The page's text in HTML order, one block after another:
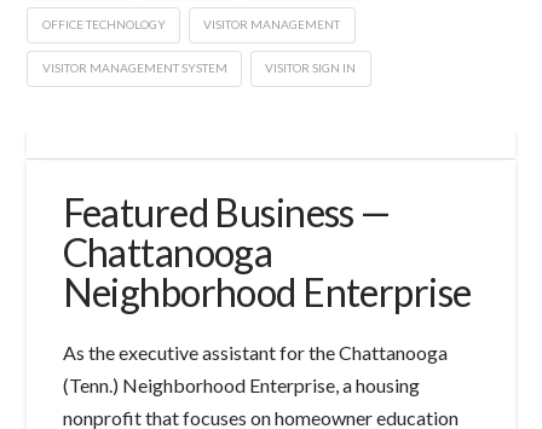
OFFICE TECHNOLOGY VISITOR MANAGEMENT
VISITOR MANAGEMENT SYSTEM VISITOR SIGN IN
Featured Business —
Chattanooga
Neighborhood Enterprise
As the executive assistant for the Chattanooga
(Tenn.) Neighborhood Enterprise, a housing
nonprofit that focuses on homeowner education